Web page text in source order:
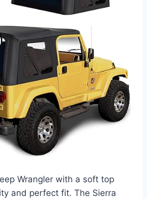
Wrangler with a soft top
and perfect fit. The Sierra